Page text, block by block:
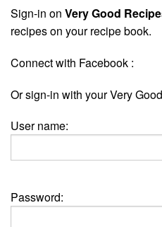
Sign-in on Very Good
recipes on your recipe book.
Connect with Facebook :
Or sign-in with your Very
User name:
Password: